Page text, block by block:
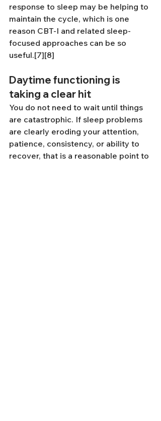
response to sleep may be helping to
maintain the cycle, which is one
reason CBT-I and related sleep-
focused approaches can be so
useful.[7][8]
Daytime functioning is
taking a clear hit
You do not need to wait until things
are catastrophic. If sleep problems
are clearly eroding your attention,
patience, consistency, or ability to
recover, that is a reasonable point to